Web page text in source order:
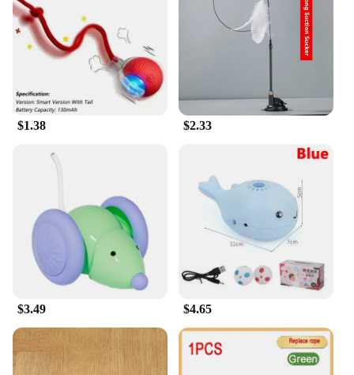
about fun; it's also about promoting a healthy
lifestyle for your feline friend. By engaging in
interactive play, cats can burn off excess energy,
stay active, and reduce boredom, which can lead to
destructive behaviors.
**Ease of Use and Maintenance**
This interactive toy set is designed with ease of use
disassemble, allowing for quick cleaning and
storage. The toys are also lightweight, making them
easy to move around the house or take on the go.
With this set, you can provide your cat with a
variety of play options without the hassle of
constant maintenance. The set is not only a source
of entertainment but also a testament to the value of
a healthy and active lifestyle for your beloved pet.
$1.38 $2.33
$3.49 $4.65